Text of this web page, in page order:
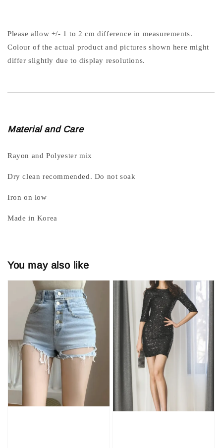
Please allow +/- 1 to 2 cm difference in measurements.
Colour of the actual product and pictures shown here might
differ slightly due to display resolutions.
Material and Care
Rayon and Polyester mix
Dry clean recommended. Do not soak
Iron on low
Made in Korea
You may also like